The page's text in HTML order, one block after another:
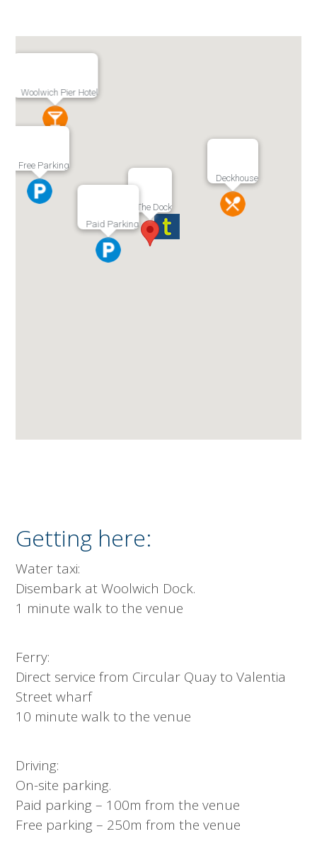
Free Parking
Paid Parking
The Dock
Woolwich Pier Hotel
Deckhouse
Getting here:
Water taxi:
Disembark at Woolwich Dock.
1 minute walk to the venue
Ferry:
Direct service from Circular Quay to Valentia
Street wharf
10 minute walk to the venue
Driving:
On-site parking.
Paid parking – 100m from the venue
Free parking – 250m from the venue